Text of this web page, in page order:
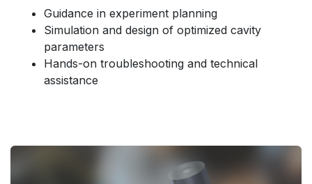
Guidance in experiment planning
Simulation and design of optimized cavity
parameters
Hands-on troubleshooting and technical
assistance